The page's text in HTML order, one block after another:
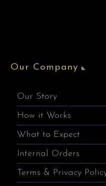
Our Company
Our Story
How it Works
What to Expect
Internal Orders
Terms & Privacy